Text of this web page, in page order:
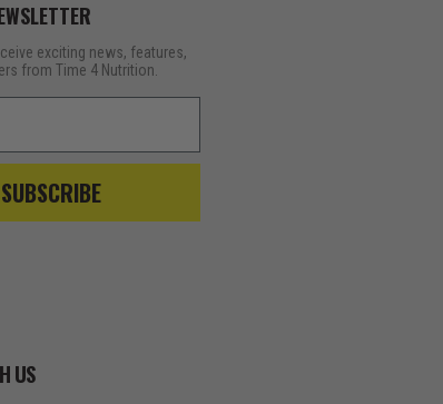
exciting news, features,
from Time 4 Nutrition.
SUBSCRIBE
US